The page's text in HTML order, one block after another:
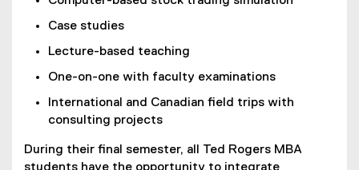
Case studies
Lecture-based teaching
One-on-one with faculty examinations
International and Canadian field trips with
consulting projects
During their final semester, all Ted Rogers MBA